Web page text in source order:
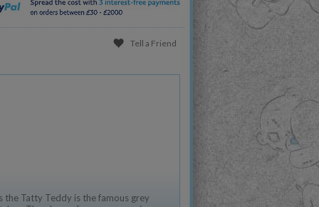
Tell a Friend
the Tatty Teddy is the famous grey